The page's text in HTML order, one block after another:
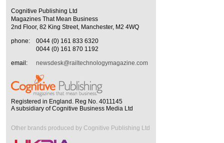
Cognitive Publishing Ltd
Magazines That Mean Business
2nd Floor, 82 King Street, Manchester, M2 4WQ
phone:
0044 (0) 161 833 6320
0044 (0) 161 870 1192
email:
newsdesk@railtechnologymagazine.com
Registered in England. Reg No. 4011145
A subsidiary of Cognitive Business Media Ltd
Other brands produced by Cognitive Publishing Ltd